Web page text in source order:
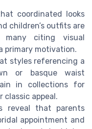
coordinated looks
children’s outfits are
citing visual
primary motivation.
styles referencing a
or basque waist
in collections for
classic appeal.
reveal that parents
appointment and